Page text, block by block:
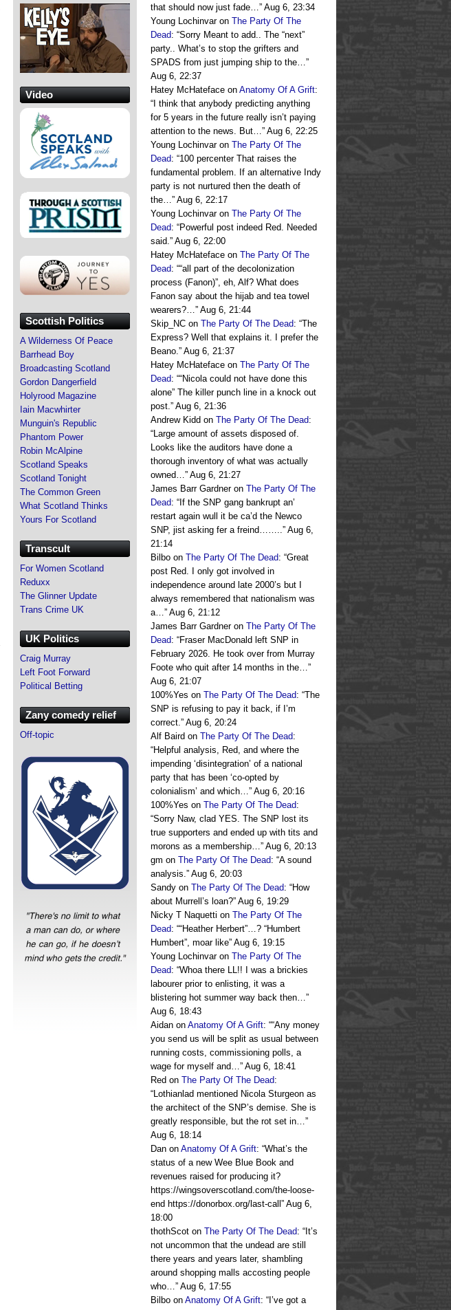
that should now just fade…” Aug 6, 23:34
Young Lochinvaron The Party Of The
Dead: “Sorry Meant to add.. The “next”
party.. What’s to stop the grifters and
SPADS from just jumping ship to the…”
Aug 6, 22:37
Hatey McHateface on Anatomy Of A Grift:
“ I think that anybody predicting anything
for 5 years in the future really isn’t paying
attention to the news. But…” Aug 6, 22:25
Young Lochinvaron The Party Of The
Dead: “100 percenter That raises the
fundamental problem. If an alternative Indy
party is not nurtured then the death of
the…” Aug 6, 22:17
Young Lochinvaron The Party Of The
Dead: “Powerful post indeed Red. Needed
said.” Aug 6, 22:00
Hatey McHateface on The Party Of The
Dead: ““all part of the decolonization
process (Fanon)”, eh, Alf? What does
Fanon say about the hijab and tea towel
wearers?…” Aug 6, 21:44
Skip_NC on The Party Of The Dead: “The
Express? Well that explains it. I prefer the
Beano.” Aug 6, 21:37
Hatey McHateface on The Party Of The
Dead: ““Nicola could not have done this
alone” The killer punch line in a knock out
post.” Aug 6, 21:36
Andrew Kidd on The Party Of The Dead:
“Large amount of assets disposed of.
Looks like the auditors have done a
thorough inventory of what was actually
owned…” Aug 6, 21:27
James Barr Gardneron The Party Of The
Dead: “ If the SNP gang bankrupt an’
restart again wull it be ca’d the Newco
SNP, jist asking fer a freind……..” Aug 6,
21:14
Bilbo on The Party Of The Dead: “Great
post Red. I only got involved in
independence around late 2000’s but I
always remembered that nationalism was
a…” Aug 6, 21:12
James Barr Gardneron The Party Of The
Dead: “Fraser MacDonald left SNP in
February 2026. He took over from Murray
Foote who quit after 14 months in the…”
Aug 6, 21:07
100%Yes on The Party Of The Dead: “The
SNP is refusing to pay it back, if I’m
correct.” Aug 6, 20:24
Alf Baird on The Party Of The Dead:
“Helpful analysis, Red, and where the
impending ‘disintegration’ of a national
party that has been ‘co-opted by
colonialism’ and which…” Aug 6, 20:16
100%Yes on The Party Of The Dead:
“Sorry Naw, clad YES. The SNP lost its
true supporters and ended up with tits and
morons as a membership…” Aug 6, 20:13
gm on The Party Of The Dead: “A sound
analysis.” Aug 6, 20:03
Sandy on The Party Of The Dead: “How
about Murrell’s loan?” Aug 6, 19:29
Nicky T Naquetti on The Party Of The
Dead: ““Heather Herbert”…? “Humbert
Humbert”, moar like” Aug 6, 19:15
Young Lochinvaron The Party Of The
Dead: “Whoa there LL!! I was a brickies
labourer prior to enlisting, it was a
blistering hot summer way back then…”
Aug 6, 18:43
Aidan on Anatomy Of A Grift: ““Any money
you send us will be split as usual between
running costs, commissioning polls, a
wage for myself and…” Aug 6, 18:41
Red on The Party Of The Dead:
“Lothianlad mentioned Nicola Sturgeon as
the architect of the SNP’s demise. She is
greatly responsible, but the rot set in…”
Aug 6, 18:14
Dan on Anatomy Of A Grift: “What’s the
status of a new Wee Blue Book and
revenues raised for producing it?
https://wingsoverscotland.com/the-loose-
end https://donorbox.org/last-call ” Aug 6,
18:00
thothScot on The Party Of The Dead: “ It’s
not uncommon that the undead are still
there years and years later, shambling
around shopping malls accosting people
who…” Aug 6, 17:55
Bilbo on Anatomy Of A Grift: “ I’ve got a
Video
Scottish Politics
A Wilderness Of Peace
Barrhead Boy
Broadcasting Scotland
Gordon Dangerfield
Holyrood Magazine
Iain Macwhirter
Munguin's Republic
Phantom Power
Robin McAlpine
Scotland Speaks
Scotland Tonight
The Common Green
What Scotland Thinks
Yours For Scotland
Transcult
For Women Scotland
Reduxx
The Glinner Update
Trans Crime UK
UK Politics
Craig Murray
Left Foot Forward
Political Betting
Zany comedy relief
Off-topic